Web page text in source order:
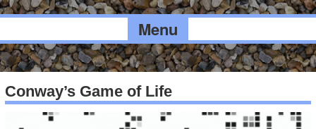
Menu
Conway’s Game of Life